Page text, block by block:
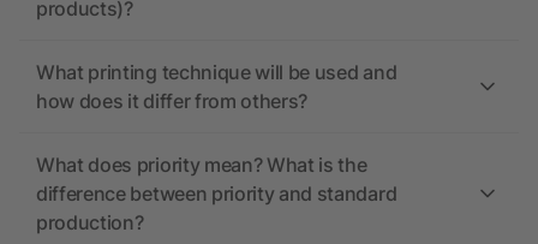
products)?
What printing technique will be used and
how does it differ from others?
What does priority mean? What is the
difference between priority and standard
production?